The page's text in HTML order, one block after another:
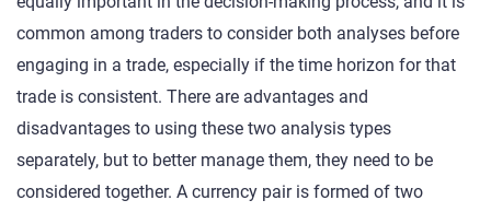
common among traders to consider both analyses before
engaging in a trade, especially if the time horizon for that
trade is consistent. There are advantages and
disadvantages to using these two analysis types
separately, but to better manage them, they need to be
considered together. A currency pair is formed of two